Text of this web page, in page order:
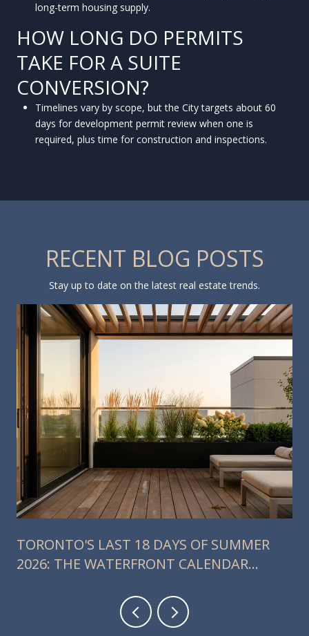
long-term housing supply.
HOW LONG DO PERMITS
TAKE FOR A SUITE
CONVERSION?
Timelines vary by scope, but the City targets about 60
days for development permit review when one is
required, plus time for construction and inspections.
RECENT BLOG POSTS
Stay up to date on the latest real estate trends.
TORONTO'S LAST 18 DAYS OF SUMMER
2026: THE WATERFRONT CALENDAR